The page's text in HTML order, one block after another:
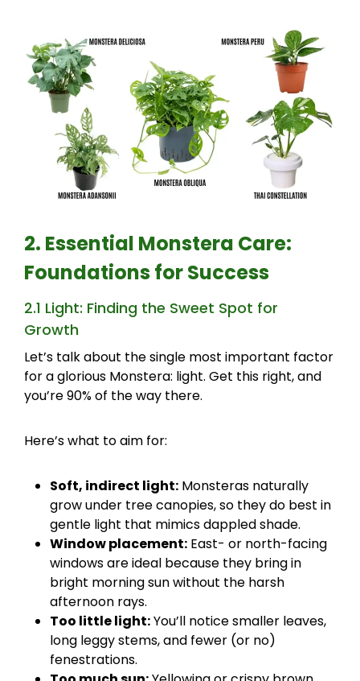
2. Essential Monstera Care:
Foundations for Success
2.1 Light: Finding the Sweet Spot for
Growth
Let’s talk about the single most important factor
for a glorious Monstera: light. Get this right, and
you’re 90% of the way there.
Here’s what to aim for:
Soft, indirect light: Monsteras naturally
grow under tree canopies, so they do best in
gentle light that mimics dappled shade.
Window placement: East- or north-facing
windows are ideal because they bring in
bright morning sun without the harsh
afternoon rays.
Too little light:You’ll notice smaller leaves,
long leggy stems, and fewer (or no)
fenestrations.